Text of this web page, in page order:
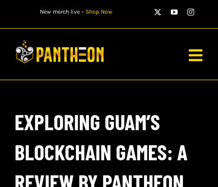
content
New merch live – Shop Now
MATCHES
WATCH
EXPLORING GUAM’S
BLOCKCHAIN GAMES: A